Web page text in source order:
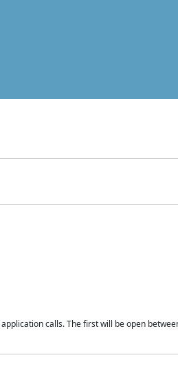
calls. The first will be open